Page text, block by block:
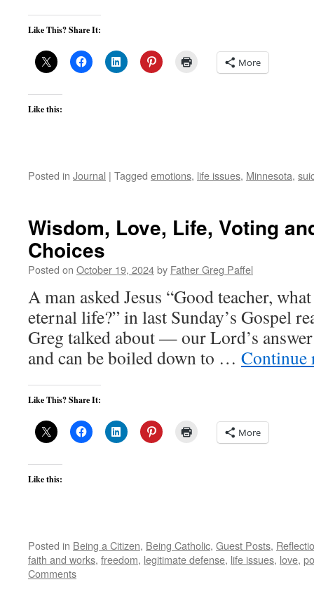
Like This? Share It:
More
Like this:
Posted in Journal | Tagged emotions, life issues, Minnesota,
Wisdom, Love, Life, Voting
Choices
Posted on October 19, 2024by Father Greg Paffel
A man asked Jesus “Good teacher,
eternal life?” in last Sunday’s Gospel
Greg talked about — our Lord’s
and can be boiled down to …
Like This? Share It:
More
Like this:
Posted in Being a Citizen, Being Catholic, Guest Posts,
faith and works, freedom, legitimate defense, life issues, love,
Comments